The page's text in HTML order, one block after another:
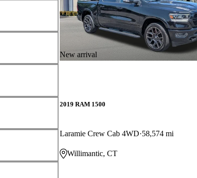
New arrival
2019 RAM 1500
Laramie Crew Cab 4WD 58,574 mi
Willimantic, CT